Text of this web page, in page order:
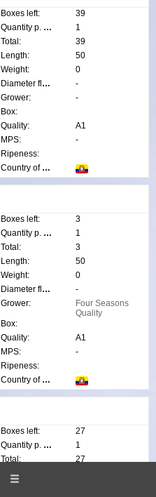
Boxes left:
39
Quantity p. box:
1
Total:
39
Length:
50
Weight:
0
Diameter flower:
-
Grower:
-
Box:
Quality:
A1
MPS:
-
Ripeness:
Country of origin:
Boxes left:
3
Quantity p. box:
1
Total:
3
Length:
50
Weight:
0
Diameter flower:
-
Grower:
Four Seasons
Quality
Box:
Quality:
A1
MPS:
-
Ripeness:
Country of origin:
Boxes left:
27
Quantity p. box:
1
Total:
27
Length: